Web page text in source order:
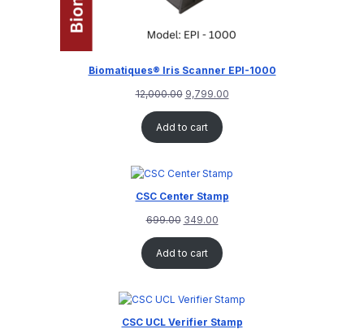
Biomatiques® Iris Scanner EPI-1000
12,000.00 9,799.00
Add to cart
CSC Center Stamp
699.00 349.00
Add to cart
CSC UCL Verifier Stamp